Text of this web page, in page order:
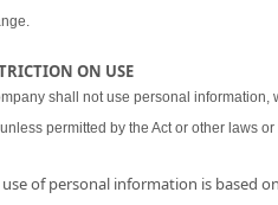
ON USE
shall not use personal information,
permitted by the Act or other laws
of personal information is based